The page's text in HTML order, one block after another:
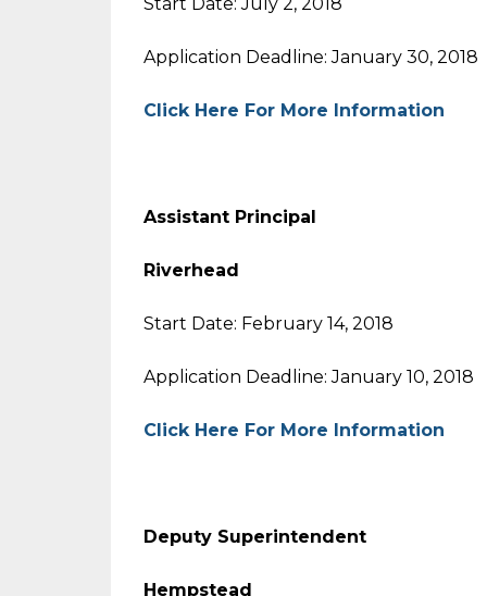
Application Deadline: January 30, 2018
Click Here For More Information
Assistant Principal
Riverhead
Start Date: February 14, 2018
Application Deadline: January 10, 2018
Click Here For More Information
Deputy
Hempstead